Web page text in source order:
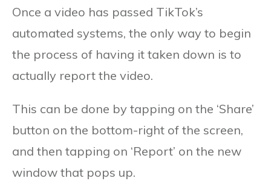
Once a video has passed TikTok’s
automated systems, the only way to begin
the process of having it taken down is to
actually report the video.
This can be done by tapping on the ‘Share’
button on the bottom-right of the screen,
and then tapping on ‘Report’ on the new
window that pops up.